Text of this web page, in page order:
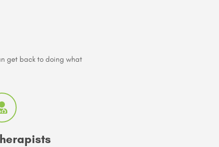
get back to doing what